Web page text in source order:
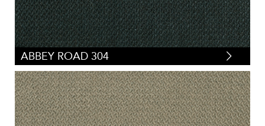
ABBEY ROAD 304